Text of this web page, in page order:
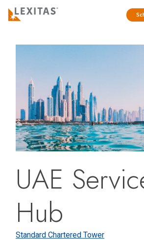
UAE
Hub
Standard Chartered Tower